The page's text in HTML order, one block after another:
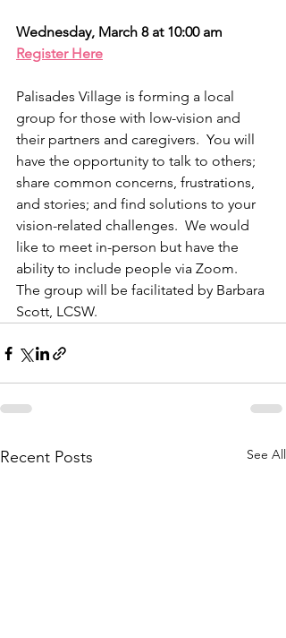
Wednesday, March 8 at 10:00 am
Register Here
Palisades Village is forming a local
group for those with low-vision and
their partners and caregivers.  You will
have the opportunity to talk to others;
share common concerns, frustrations,
and stories; and find solutions to your
vision-related challenges.  We would
like to meet in-person but have the
ability to include people via Zoom.
The group will be facilitated by Barbara
Scott, LCSW.
Recent Posts See All